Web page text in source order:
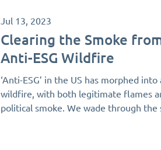
Jul 13, 2023
Clearing the Smoke
Anti-ESG Wildfire
‘Anti-ESG’ in the US has morphed into
wildfire, with both legitimate flames
political smoke. We wade through the